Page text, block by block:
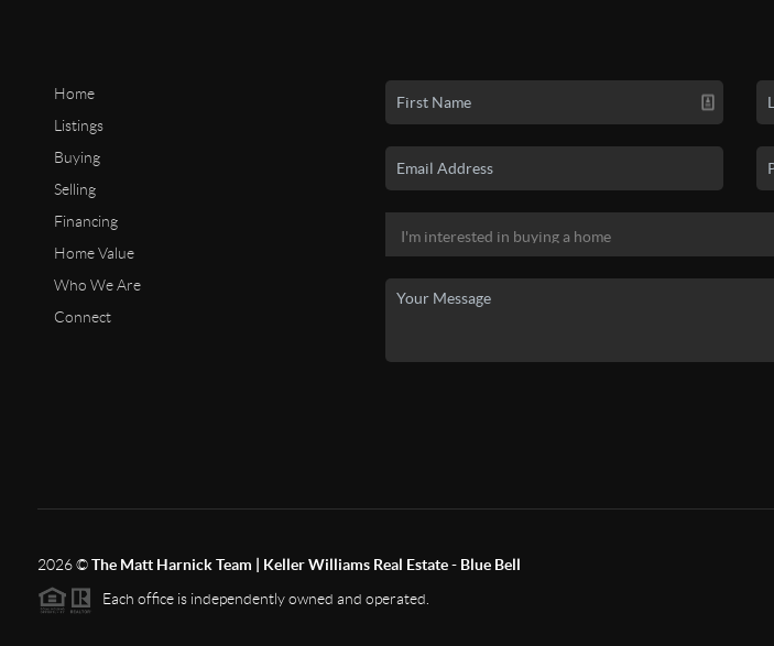
Home
Listings
Buying
Selling
Financing
Home Value
Who We Are
Connect
2026©The Matt Harnick Team | Keller Williams Real Estate - Blue Bell
Each office is independently owned and operated.